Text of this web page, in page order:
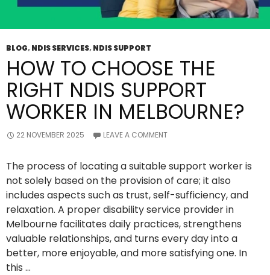
BLOG,NDIS SERVICES,NDIS SUPPORT
HOW TO CHOOSE THE
RIGHT NDIS SUPPORT
WORKER IN MELBOURNE?
22 NOVEMBER 2025 LEAVE A COMMENT
The process of locating a suitable support worker is
not solely based on the provision of care; it also
includes aspects such as trust, self-sufficiency, and
relaxation. A proper disability service provider in
Melbourne facilitates daily practices, strengthens
valuable relationships, and turns every day into a
better, more enjoyable, and more satisfying one. In
this …